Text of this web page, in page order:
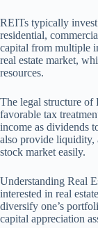
REITs typically
residential,
capital from multiple
real estate market,
resources.
The legal structure of
favorable tax
income as dividends
also provide liquidity,
stock market easily.
Understanding Real
interested in real
diversify one’s
capital appreciation